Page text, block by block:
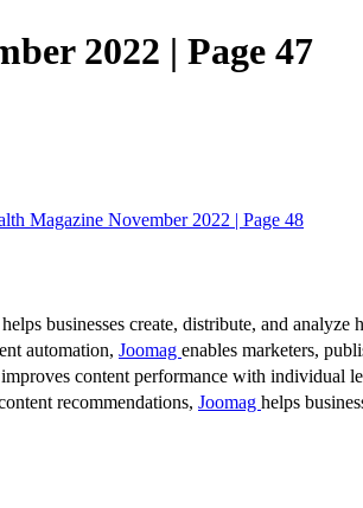
2022 | Page 47
Magazine November 2022 | Page 48
businesses create, distribute, and
automation, Joomag enables marketers,
content performance with individual
recommendations, Joomag helps